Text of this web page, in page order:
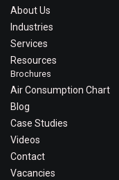
About Us
Industries
Services
Resources
Brochures
Air Consumption Chart
Blog
Case Studies
Videos
Contact
Vacancies